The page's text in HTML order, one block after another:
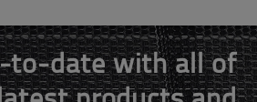
to-date with all of